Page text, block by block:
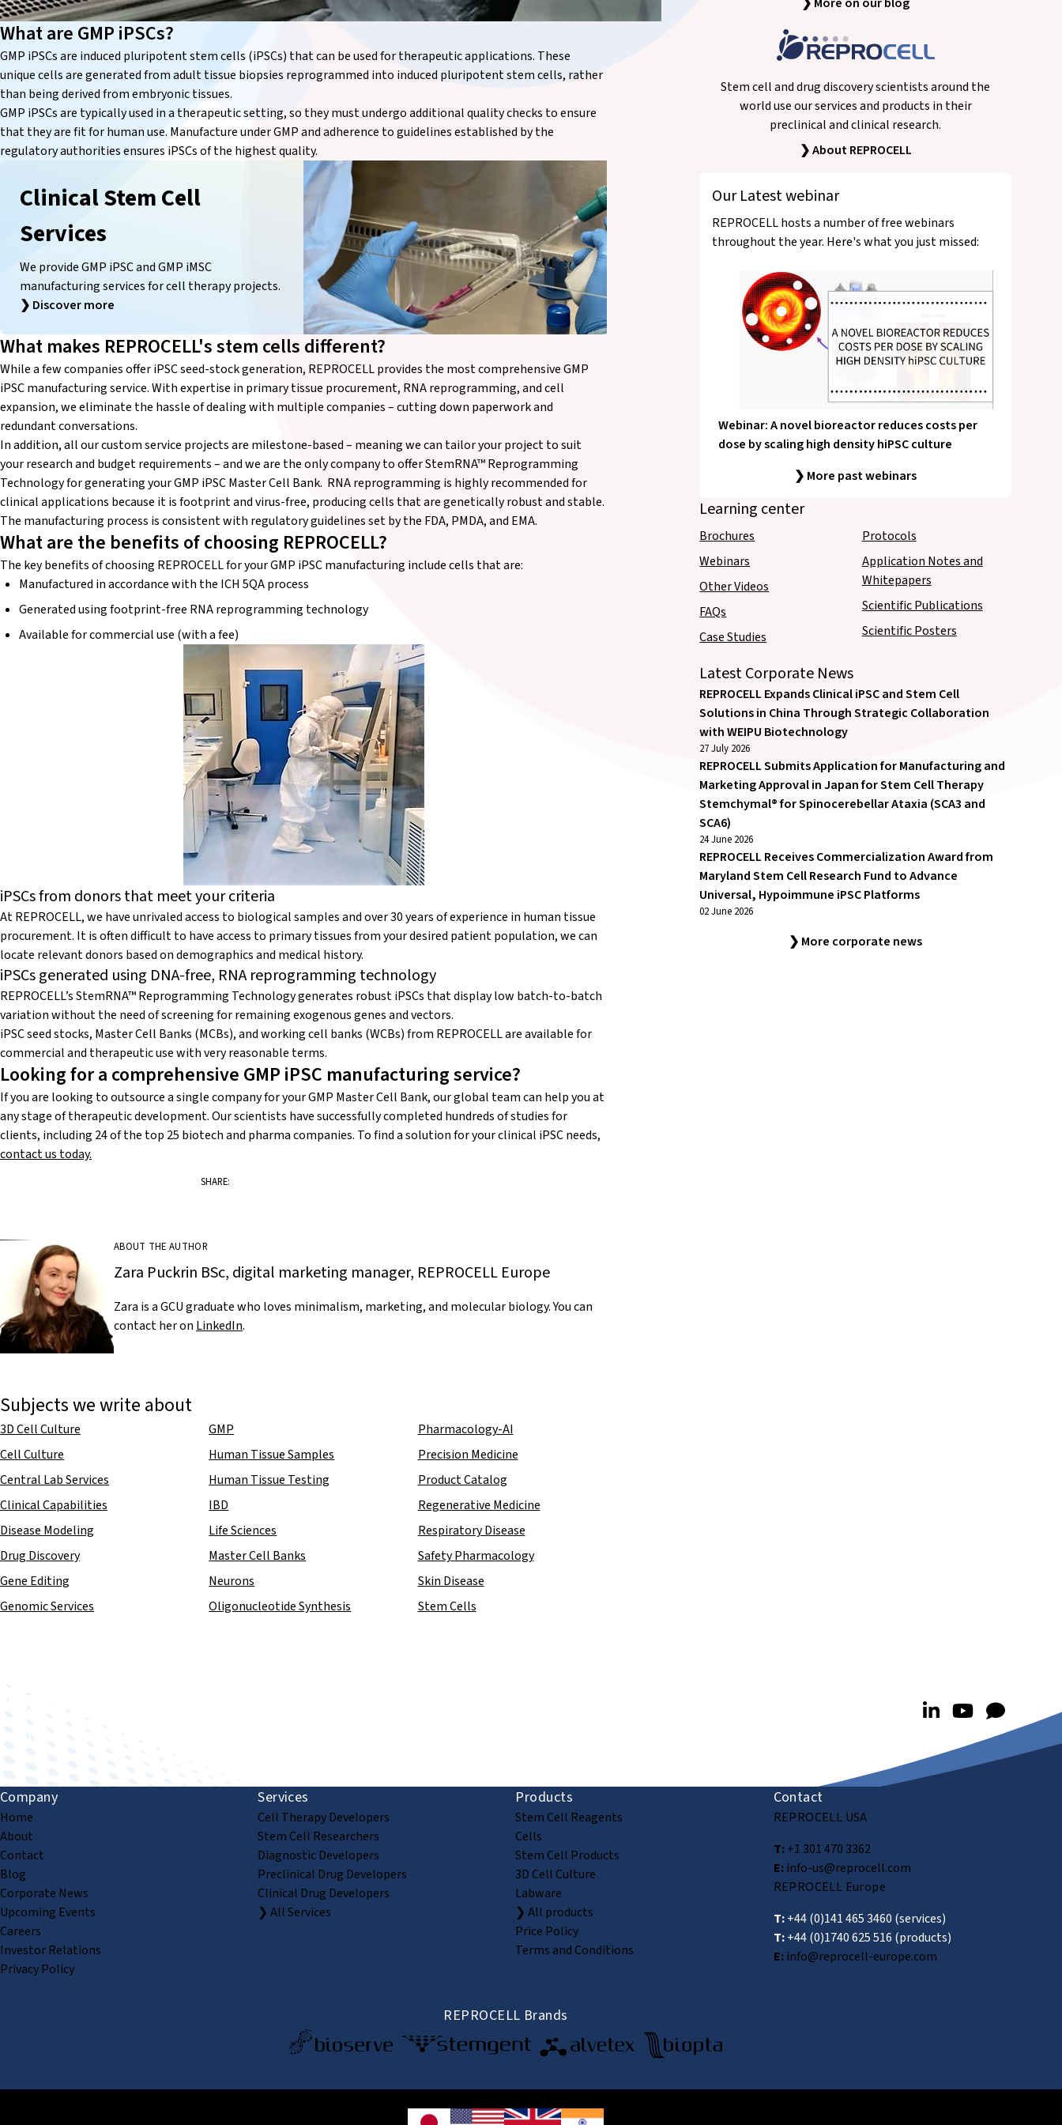
What are GMP iPSCs?
GMP iPSCs are induced pluripotent stem cells (iPSCs) that can be used for therapeutic applications. These
unique cells are generated from adult tissue biopsies reprogrammed into induced pluripotent stem cells, rather
than being derived from embryonic tissues.
GMP iPSCs are typically used in a therapeutic setting, so they must undergo additional quality checks to ensure
that they are fit for human use. Manufacture under GMP and adherence to guidelines established by the
regulatory authorities ensures iPSCs of the highest quality.
Clinical Stem Cell
Services
We provide GMP iPSC and GMP iMSC
manufacturing services for cell therapy projects.
❯ Discover more
What makes REPROCELL's stem cells different?
While a few companies offer iPSC seed-stock generation, REPROCELL provides the most comprehensive GMP
iPSC manufacturing service. With expertise in primary tissue procurement, RNA reprogramming, and cell
expansion, we eliminate the hassle of dealing with multiple companies – cutting down paperwork and
redundant conversations.
In addition, all our custom service projects are milestone-based – meaning we can tailor your project to suit
your research and budget requirements – and we are the only company to offer StemRNA™ Reprogramming
Technology for generating your GMP iPSC Master Cell Bank. RNA reprogramming is highly recommended for
clinical applications because it is footprint and virus-free, producing cells that are genetically robust and stable.
The manufacturing process is consistent with regulatory guidelines set by the FDA, PMDA, and EMA.
What are the benefits of choosing REPROCELL?
The key benefits of choosing REPROCELL for your GMP iPSC manufacturing include cells that are:
Manufactured in accordance with the ICH 5QA process
Generated using footprint-free RNA reprogramming technology
Available for commercial use (with a fee)
iPSCs from donors that meet your criteria
At REPROCELL, we have unrivaled access to biological samples and over 30 years of experience in human tissue
procurement. It is often difficult to have access to primary tissues from your desired patient population, we can
locate relevant donors based on demographics and medical history.
iPSCs generated using DNA-free, RNA reprogramming technology
REPROCELL’s StemRNA™ Reprogramming Technology generates robust iPSCs that display low batch-to-batch
variation without the need of screening for remaining exogenous genes and vectors.
iPSC seed stocks, Master Cell Banks (MCBs), and working cell banks (WCBs) from REPROCELL are available for
commercial and therapeutic use with very reasonable terms.
Looking for a comprehensive GMP iPSC manufacturing service?
If you are looking to outsource a single company for your GMP Master Cell Bank, our global team can help you at
any stage of therapeutic development. Our scientists have successfully completed hundreds of studies for
clients, including 24 of the top 25 biotech and pharma companies. To find a solution for your clinical iPSC needs,
contact us today.
SHARE:
ABOUT THE AUTHOR
Zara Puckrin BSc, digital marketing manager, REPROCELL Europe
Zara is a GCU graduate who loves minimalism, marketing, and molecular biology. You can
contact her onLinkedIn.
Subjects we write about
3D Cell Culture
Cell Culture
Central Lab Services
Clinical Capabilities
Disease Modeling
Drug Discovery
Gene Editing
Genomic Services
GMP
Human Tissue Samples
Human Tissue Testing
IBD
Life Sciences
Master Cell Banks
Neurons
Oligonucleotide Synthesis
Pharmacology-AI
Precision Medicine
Product Catalog
Regenerative Medicine
Respiratory Disease
Safety Pharmacology
Skin Disease
Stem Cells
Stem cell and drug discovery scientists around the
world use our services and products in their
preclinical and clinical research.
❯ About REPROCELL
Our Latest webinar
REPROCELL hosts a number of free webinars
throughout the year. Here's what you just missed:
Webinar: A novel bioreactor reduces costs per
dose by scaling high density hiPSC culture
❯ More past webinars
Learning center
Brochures
Webinars
Other Videos
FAQs
Case Studies
Protocols
Application Notes and
Whitepapers
Scientific Publications
Scientific Posters
Latest Corporate News
REPROCELL Expands Clinical iPSC and Stem Cell
Solutions in China Through Strategic Collaboration
with WEIPU Biotechnology
27 July 2026
REPROCELL Submits Application for Manufacturing and
Marketing Approval in Japan for Stem Cell Therapy
Stemchymal® for Spinocerebellar Ataxia (SCA3 and
SCA6)
24 June 2026
REPROCELL Receives Commercialization Award from
Maryland Stem Cell Research Fund to Advance
Universal, Hypoimmune iPSC Platforms
02 June 2026
❯ More corporate news
Company
Home
About
Contact
Blog
Corporate News
Upcoming Events
Careers
Investor Relations
Privacy Policy
Services
Cell Therapy Developers
Stem Cell Researchers
Diagnostic Developers
Preclinical Drug Developers
Clinical Drug Developers
❯ All Services
Products
Stem Cell Reagents
Cells
Stem Cell Products
3D Cell Culture
Labware
❯ All products
Price Policy
Terms and Conditions
Contact
REPROCELL USA
T:+1 301 470 3362
E:info-us@reprocell.com
REPROCELL Europe
T:+44 (0)141 465 3460 (services)
T:+44 (0)1740 625 516 (products)
E:info@reprocell-europe.com
REPROCELL Brands